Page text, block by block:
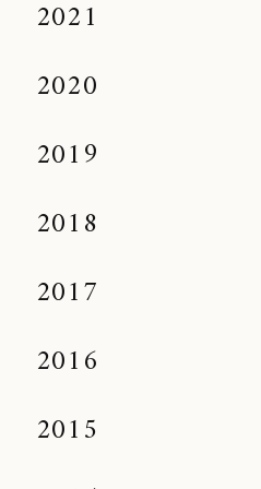
2021
2020
2019
2018
2017
2016
2015